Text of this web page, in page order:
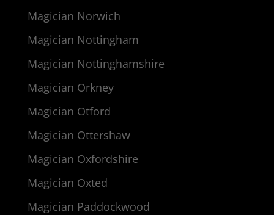
Magician Norwich
Magician Nottingham
Magician Nottinghamshire
Magician Orkney
Magician Otford
Magician Ottershaw
Magician Oxfordshire
Magician Oxted
Magician Paddockwood